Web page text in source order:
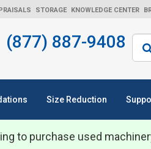
STORAGE KNOWLEDGE CENTER
(877) 887-9408
Size Reduction
to purchase used